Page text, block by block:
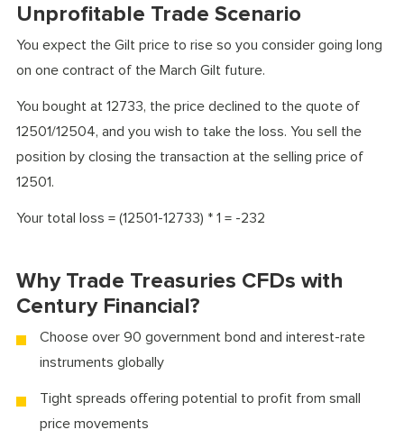
Unprofitable Trade Scenario
You expect the Gilt price to rise so you consider going long
on one contract of the March Gilt future.
You bought at 12733, the price declined to the quote of
12501/12504, and you wish to take the loss. You sell the
position by closing the transaction at the selling price of
12501.
Your total loss = (12501-12733) * 1 = -232
Why Trade Treasuries CFDs with
Century Financial?
Choose over 90 government bond and interest-rate
instruments globally
Tight spreads offering potential to profit from small
price movements